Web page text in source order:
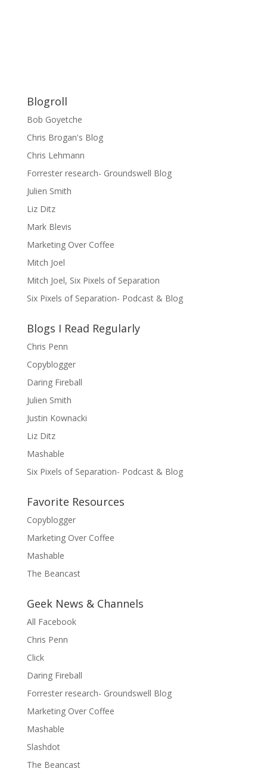
Blogroll
Bob Goyetche
Chris Brogan's Blog
Chris Lehmann
Forrester research- Groundswell Blog
Julien Smith
Liz Ditz
Mark Blevis
Marketing Over Coffee
Mitch Joel
Mitch Joel, Six Pixels of Separation
Six Pixels of Separation- Podcast & Blog
Blogs I Read Regularly
Chris Penn
Copyblogger
Daring Fireball
Julien Smith
Justin Kownacki
Liz Ditz
Mashable
Six Pixels of Separation- Podcast & Blog
Favorite Resources
Copyblogger
Marketing Over Coffee
Mashable
The Beancast
Geek News & Channels
All Facebook
Chris Penn
Click
Daring Fireball
Forrester research- Groundswell Blog
Marketing Over Coffee
Mashable
Slashdot
The Beancast